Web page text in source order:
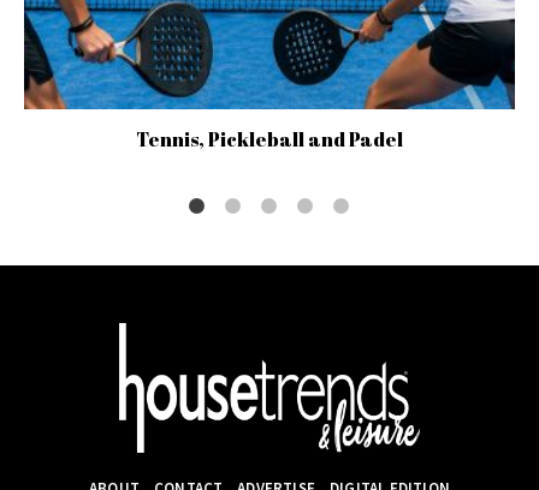
Tennis, Pickleball and Padel